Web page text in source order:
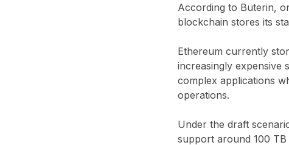
According to Buterin,
blockchain stores its
Ethereum currently
increasingly expensive
complex applications
operations.
Under the draft
support around 100